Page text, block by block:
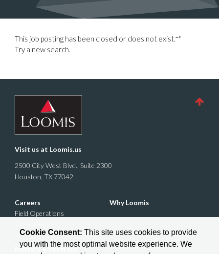
This job posting has been closed or does not exist.
Try a new search.
-->
Visit us at Loomis.us
2500 City West Blvd., Suite 2300
Houston, TX 77042
Careers
Field Operations
Why Loomis
Military + Veterans
Cookie Consent: This site uses cookies to provide
you with the most optimal website experience. We